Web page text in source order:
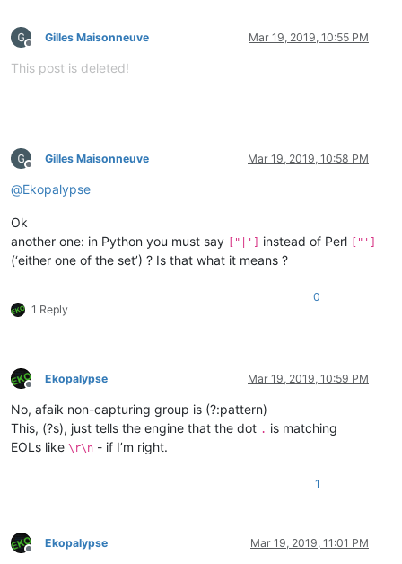
Offline
Gilles Maisonneuve Mar 19, 2019, 10:55 PM
This post is deleted!
Offline
Gilles Maisonneuve Mar 19, 2019, 10:58 PM
@Ekopalypse
Ok
another one: in Python you must say ["|'] instead of Perl ["']
(‘either one of the set’) ? Is that what it means ?
1 Reply
0
Offline
Ekopalypse Mar 19, 2019, 10:59 PM
No, afaik non-capturing group is (?:pattern)
This, (?s), just tells the engine that the dot . is matching
EOLs like \r\n - if I’m right.
1
Offline
Ekopalypse Mar 19, 2019, 11:01 PM